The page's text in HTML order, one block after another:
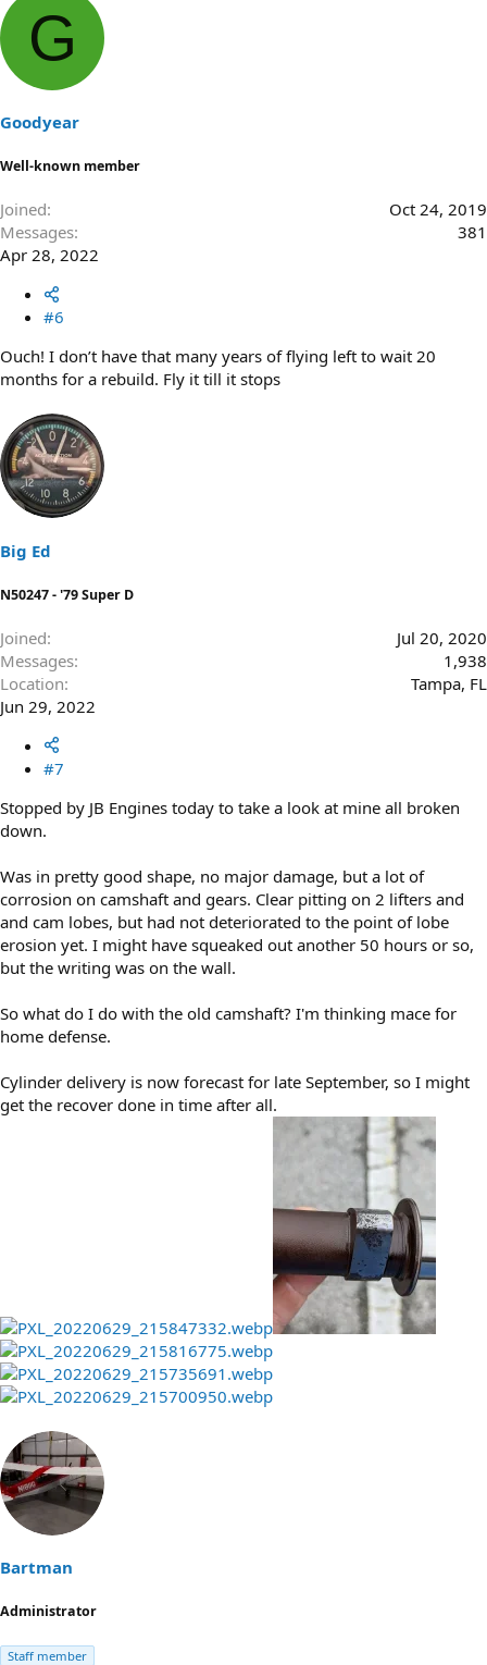
G
Goodyear
Well-known member
Joined
Oct 24, 2019
Messages
381
Apr 28, 2022
#6
Ouch! I don’t have that many years of flying left to wait 20
months for a rebuild. Fly it till it stops
Big Ed
N50247 - '79 Super D
Joined
Jul 20, 2020
Messages
1,938
Location
Tampa, FL
Jun 29, 2022
#7
Stopped by JB Engines today to take a look at mine all broken
down.
Was in pretty good shape, no major damage, but a lot of
corrosion on camshaft and gears. Clear pitting on 2 lifters and
and cam lobes, but had not deteriorated to the point of lobe
erosion yet. I might have squeaked out another 50 hours or so,
but the writing was on the wall.
So what do I do with the old camshaft? I'm thinking mace for
home defense.
Cylinder delivery is now forecast for late September, so I might
get the recover done in time after all.
Bartman
Administrator
Staff member